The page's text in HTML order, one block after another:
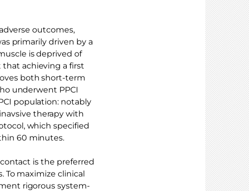
outcomes,
primarily driven by a
is deprived of
achieving a first
both short-term
underwent PPCI
population: notably
therapy with
which specified
60 minutes.
is the preferred
To maximize clinical
rigorous system-